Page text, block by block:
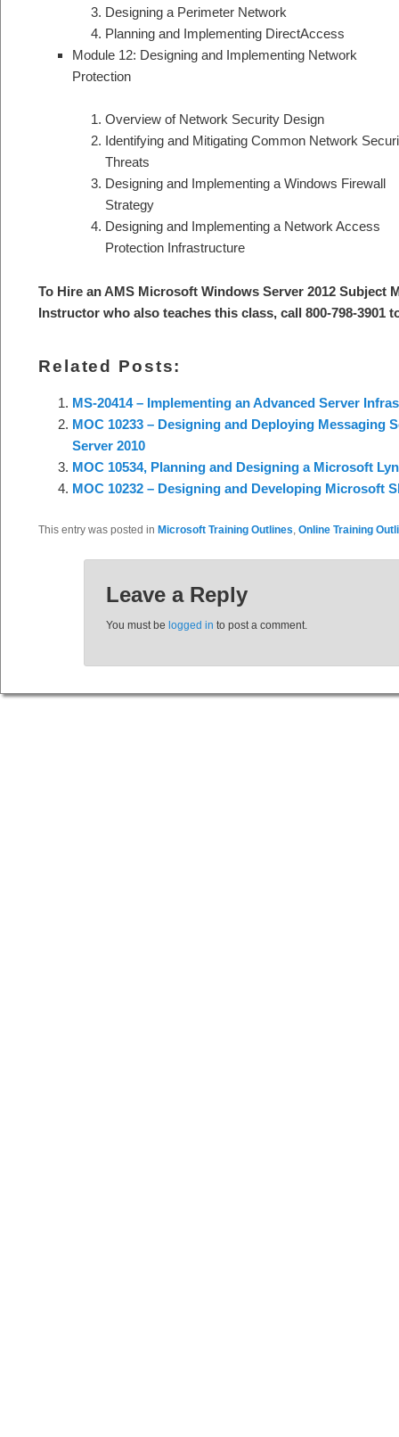
Designing a Perimeter Network
Planning and Implementing DirectAccess
Module 12: Designing and Implementing Network
Protection
Overview of Network Security Design
Identifying and Mitigating Common Network
Threats
Designing and Implementing a Windows Firewall
Strategy
Designing and Implementing a Network Access
Protection Infrastructure
To Hire an AMS Microsoft Windows Server 2012 Subject
Instructor who also teaches this class, call 800-798-3901
Related Posts:
MS-20414 – Implementing an Advanced Server
MOC 10233 – Designing and Deploying Messaging
Server 2010
MOC 10534, Planning and Designing a Microsoft
MOC 10232 – Designing and Developing Microsoft
This entry was posted in Microsoft Training Outlines Online Training
Leave a Reply
You must be logged in to post a comment.